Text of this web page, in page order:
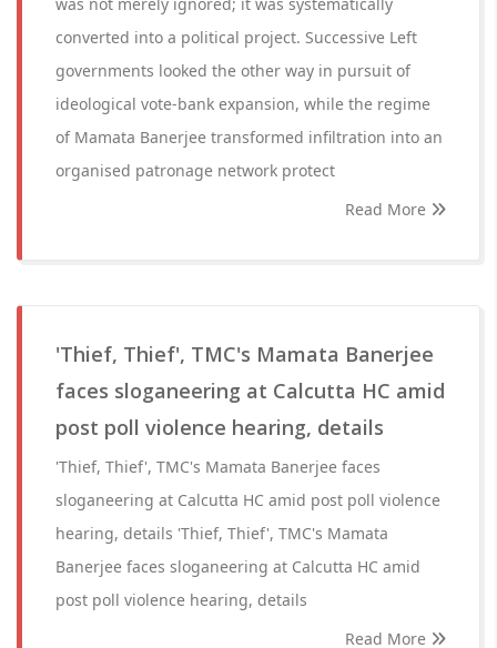
converted into a political project. Successive Left
governments looked the other way in pursuit of
ideological vote-bank expansion, while the regime
of Mamata Banerjee transformed infiltration into an
organised patronage network protect
Read More
'Thief, Thief', TMC's Mamata Banerjee
faces sloganeering at Calcutta HC amid
post poll violence hearing, details
'Thief, Thief', TMC's Mamata Banerjee faces
sloganeering at Calcutta HC amid post poll violence
hearing, details 'Thief, Thief', TMC's Mamata
Banerjee faces sloganeering at Calcutta HC amid
post poll violence hearing, details
Read More